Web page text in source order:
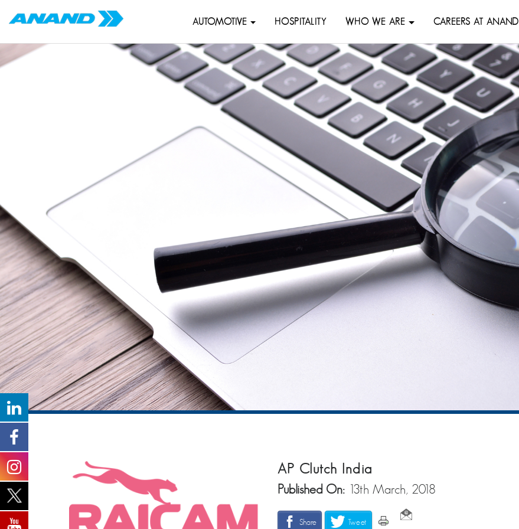
AUTOMOTIVE HOSPITALITY WHO WE ARE CAREERS AT ANAND
AP Clutch India
Published On: 13th March, 2018
Share Tweet